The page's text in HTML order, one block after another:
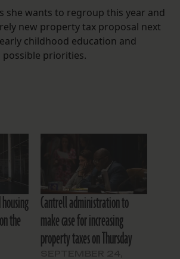
she wants to regroup this year and
new property tax proposal next
childhood education and
priorities.
the
Cantrell administration to
make case for increasing
property taxes on Thursday